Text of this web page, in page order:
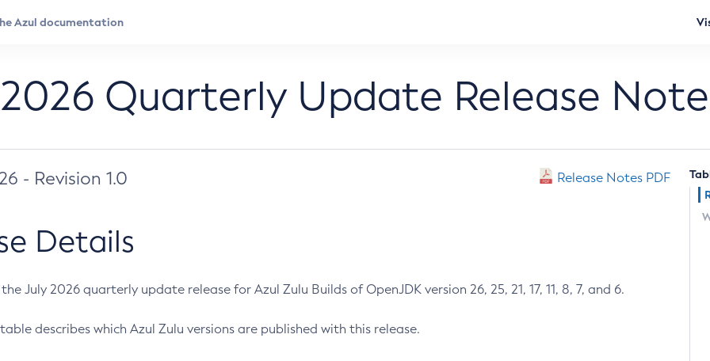
Quarterly Update Release
- Revision 1.0 Release Notes PDF
Details
July 2026 quarterly update release for Azul Zulu Builds of OpenJDK version 26, 25, 21, 17, 11, 8, 7, and 6.
describes which Azul Zulu versions are published with this release.